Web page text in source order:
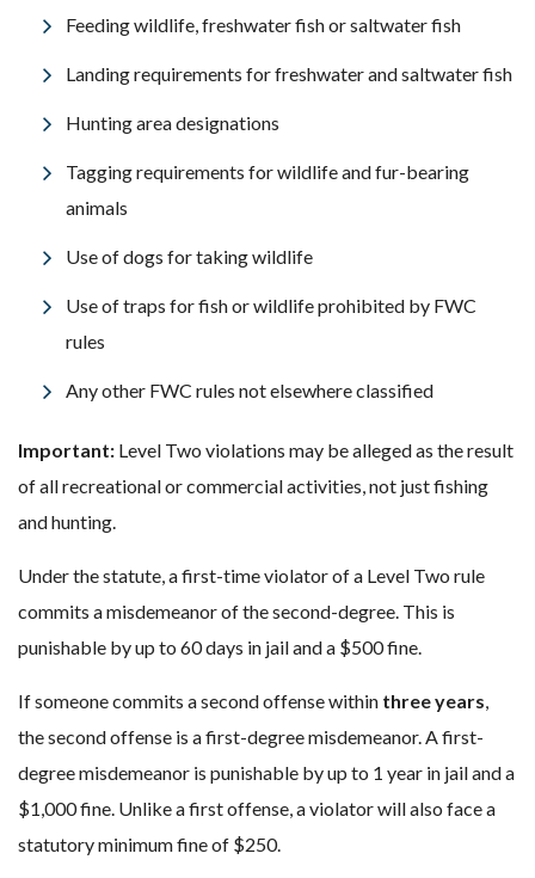
Feeding wildlife, freshwater fish or saltwater fish
Landing requirements for freshwater and saltwater fish
Hunting area designations
Tagging requirements for wildlife and fur-bearing
animals
Use of dogs for taking wildlife
Use of traps for fish or wildlife prohibited by FWC
rules
Any other FWC rules not elsewhere classified
Important: Level Two violations may be alleged as the result
of all recreational or commercial activities, not just fishing
and hunting.
Under the statute, a first-time violator of a Level Two rule
commits a misdemeanor of the second-degree. This is
punishable by up to 60 days in jail and a $500 fine.
If someone commits a second offense within three years,
the second offense is a first-degree misdemeanor. A first-
degree misdemeanor is punishable by up to 1 year in jail and a
$1,000 fine. Unlike a first offense, a violator will also face a
statutory minimum fine of $250.